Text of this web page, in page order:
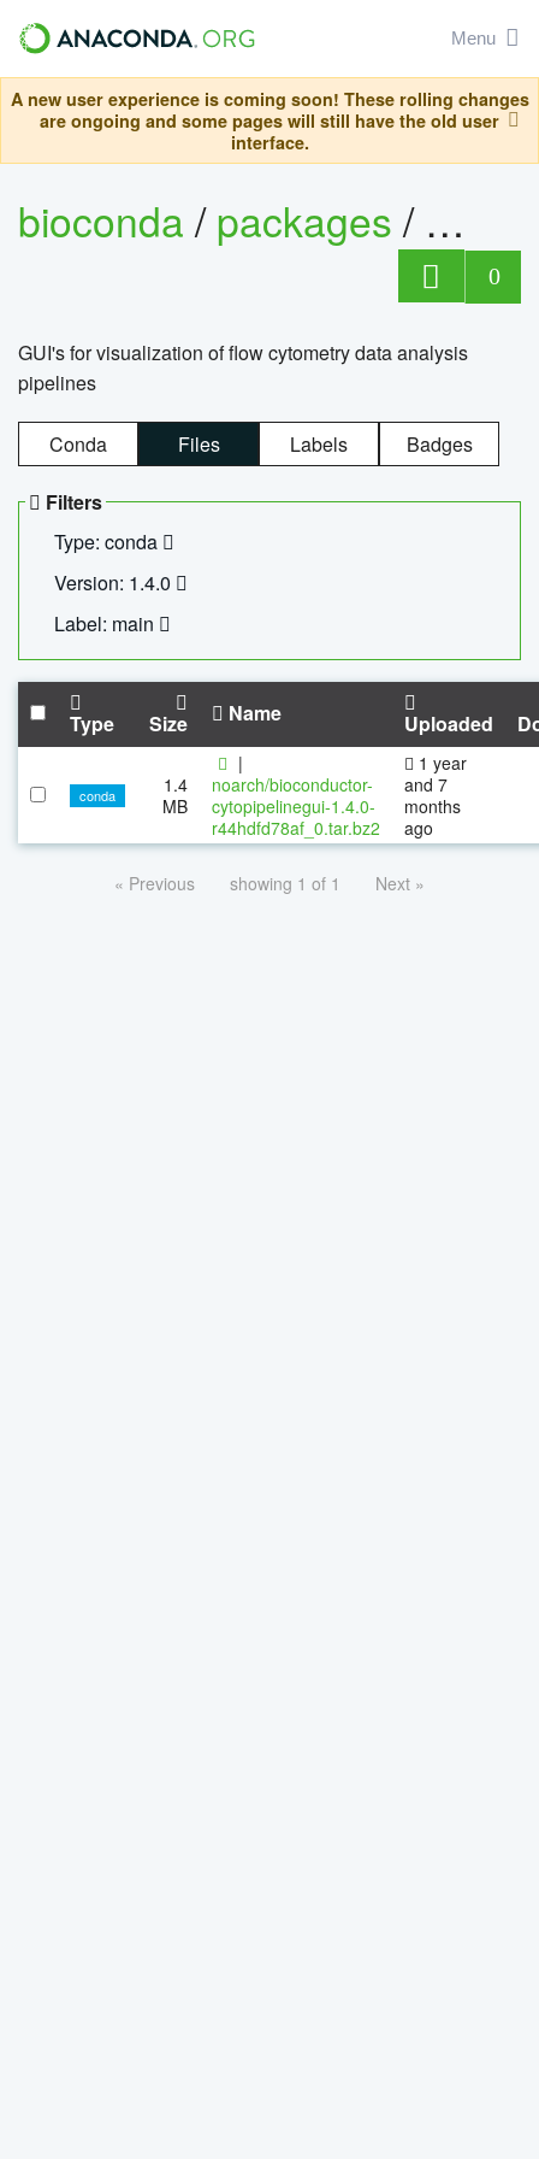
Menu
A new user experience is coming soon! These rolling changes
are ongoing and some pages will still have the old user
interface.
bioconda/packages/
0
GUI's for visualization of flow cytometry data analysis
pipelines
Conda Files Labels Badges
Filters
Type: conda
Version: 1.4.0
Label: main
Type Size Name Uploaded
conda
1.4
MB
|
noarch/bioconductor-
cytopipelinegui-1.4.0-
r44hdfd78af_0.tar.bz2
1 year
and 7
months
ago
« Previous showing 1 of 1 Next »